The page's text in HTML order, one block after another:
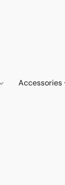
Accessories